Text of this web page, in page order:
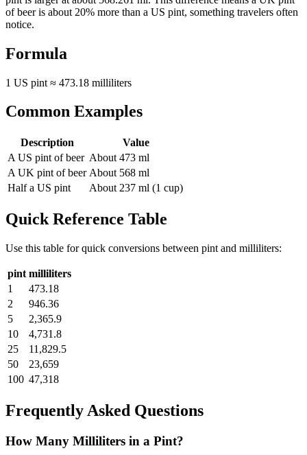
of beer is about 20% more than a US pint, something travelers often
notice.
Formula
1 US pint ≈ 473.18 milliliters
Common Examples
Description
Value
A US pint of beer About 473 ml
A UK pint of beer About 568 ml
Half a US pint
About 237 ml (1 cup)
Quick Reference Table
Use this table for quick conversions between pint and milliliters:
pint milliliters
1
473.18
2
946.36
5
2,365.9
10
4,731.8
25
11,829.5
50
23,659
100 47,318
Frequently Asked Questions
How Many Milliliters in a Pint?